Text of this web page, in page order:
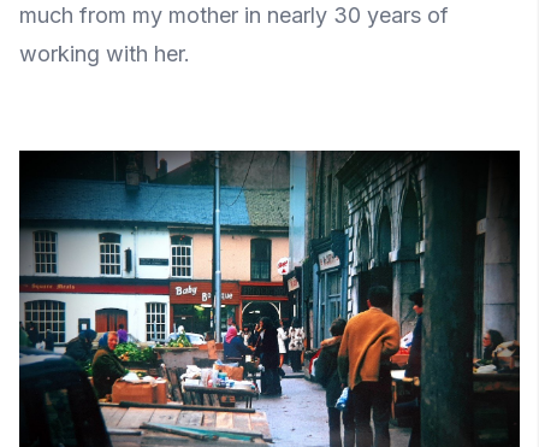
much from my mother in nearly 30 years of
working with her.